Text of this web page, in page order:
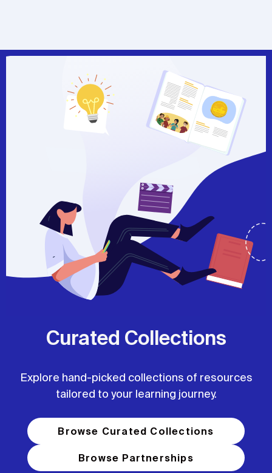
Curated Collections
Explore hand-picked collections of resources
tailored to your learning journey.
Browse Curated Collections
Browse Partnerships